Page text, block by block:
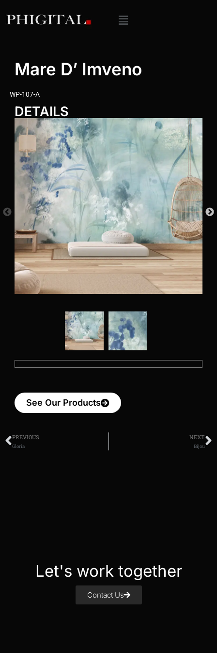
Mare D’ Imveno
WP-107-A
DETAILS
See Our Products
PREVIOUS
Gloria
NEXT
Bijou
Let's work together
Contact Us